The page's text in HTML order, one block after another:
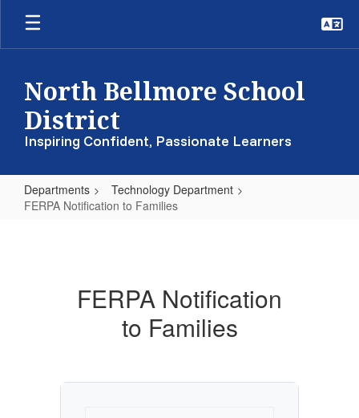
Skip
main
North Bellmore School
District
Inspiring Confident, Passionate Learners
Departments
Technology Department
FERPA Notification to Families
FamiliesFERPA Notification
to Families